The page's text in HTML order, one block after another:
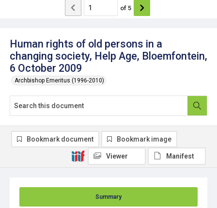
Human rights of old persons in a
changing society, Help Age, Bloemfontein,
6 October 2009
Archbishop Emeritus (1996-2010)
of 5
Summary
Bookmark document Bookmark image
Viewer Manifest